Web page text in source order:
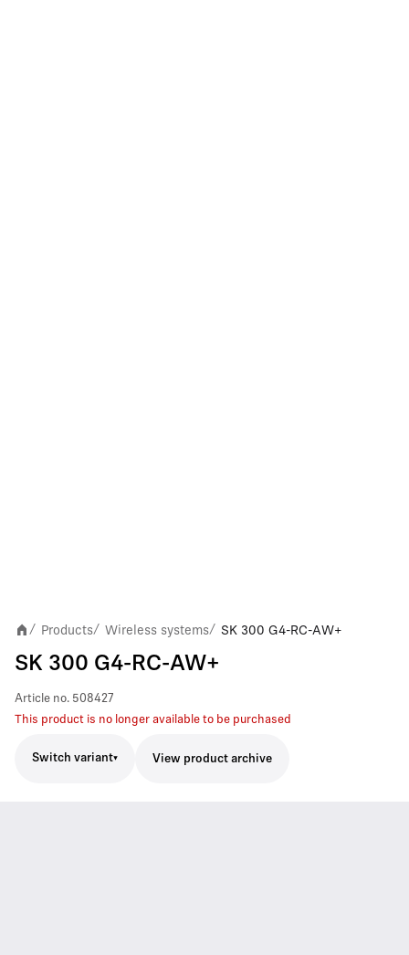
/ Products/ Wireless systems/ SK 300 G4-RC-AW+
SK 300 G4-RC-AW+
Article no. 508427
This product is no longer available to be purchased
Switch variant View product archive